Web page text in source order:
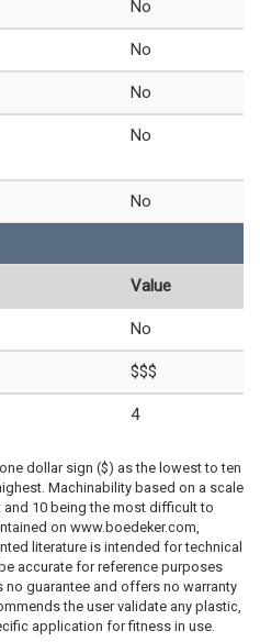
No
No
No
No
No
Value
No
$$$
4
dollar sign ($) as the lowest to ten
Machinability based on a scale
10 being the most difficult to
on www.boedeker.com,
literature is intended for technical
accurate for reference purposes
no guarantee and offers no warranty
the user validate any plastic,
application for fitness in use.